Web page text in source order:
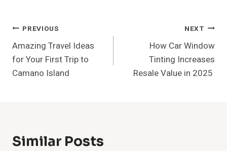
Post
Navigation
PREVIOUS
Amazing Travel Ideas
for Your First Trip to
Camano Island
NEXT
How Car Window
Tinting Increases
Resale Value in 2025
Similar Posts